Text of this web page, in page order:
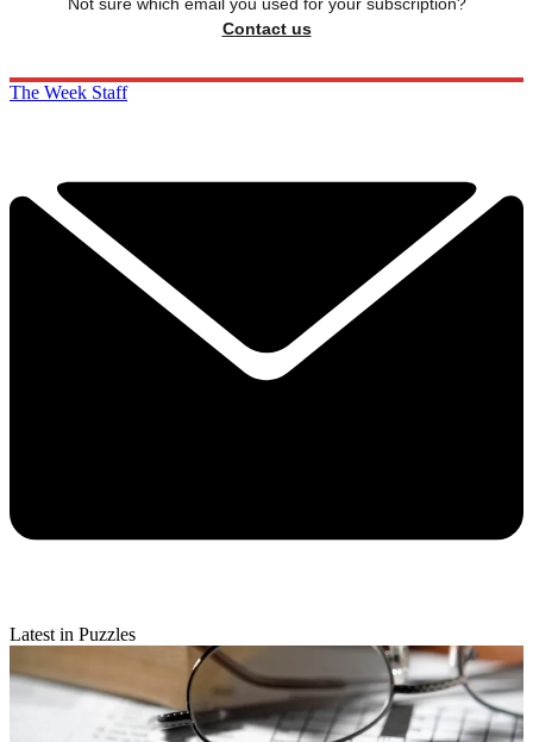
Not sure which email you used for your subscription?
Contact us
The Week Staff
Latest in Puzzles